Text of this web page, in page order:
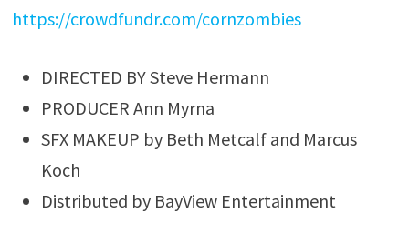
https://crowdfundr.com/cornzombies
DIRECTED BY Steve Hermann
PRODUCER Ann Myrna
SFX MAKEUP by Beth Metcalf and Marcus
Koch
Distributed by BayView Entertainment